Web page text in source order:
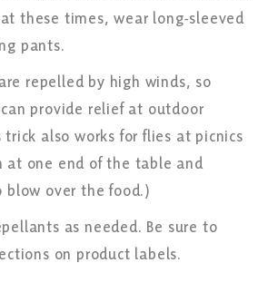
these times, wear long-sleeved
pants.
repelled by high winds, so
provide relief at outdoor
trick also works for flies at picnics
at one end of the table and
over the food.)
as needed. Be sure to
on product labels.